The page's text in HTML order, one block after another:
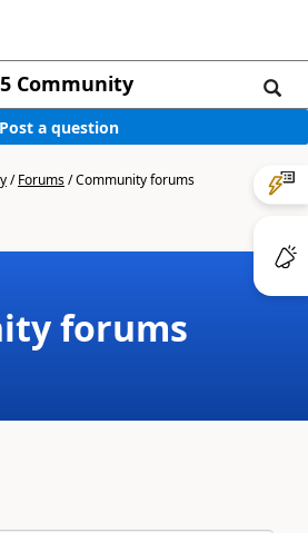
Community
Post a question
/Forums/Community forums
forums